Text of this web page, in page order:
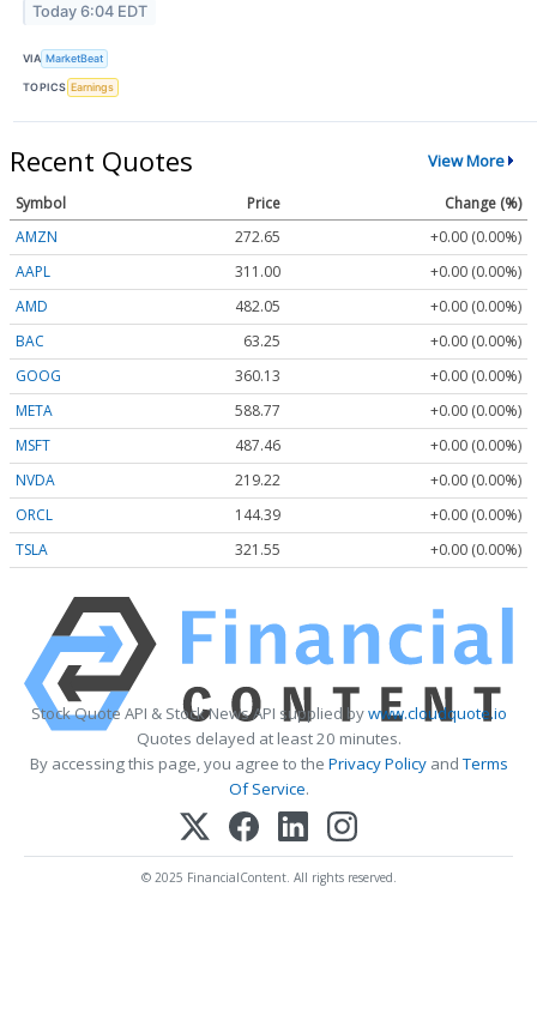
Today 6:04 EDT
VIA MarketBeat
TOPICS Earnings
Recent Quotes View More
Symbol Price
Change (%)
AMZN
272.65
+0.00 (0.00%)
AAPL
311.00
+0.00 (0.00%)
AMD
482.05
+0.00 (0.00%)
BAC
63.25
+0.00 (0.00%)
GOOG
360.13
+0.00 (0.00%)
META
588.77
+0.00 (0.00%)
MSFT
487.46
+0.00 (0.00%)
NVDA
219.22
+0.00 (0.00%)
ORCL
144.39
+0.00 (0.00%)
TSLA
321.55 +0.00 (0.00%)
Stock Quote API & Stock News API supplied bywww.cloudquote.io
Quotes delayed at least 20 minutes.
By accessing this page, you agree to the Privacy PolicyandTerms
Of Service.
© 2025 FinancialContent. All rights reserved.